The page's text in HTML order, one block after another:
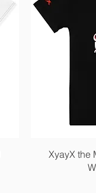
XyayX the